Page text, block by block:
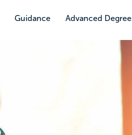
Guidance Advanced